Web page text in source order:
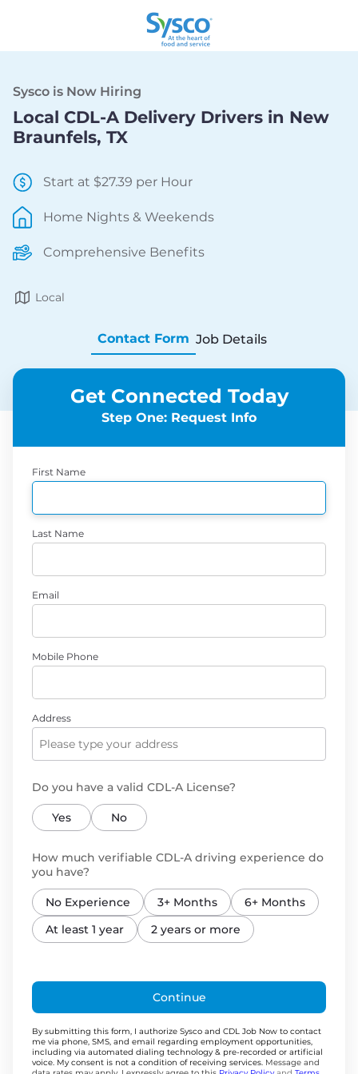
Sysco is Now Hiring
Local CDL-A Delivery Drivers in New
Braunfels, TX
Start at $27.39 per Hour
Home Nights & Weekends
Comprehensive Benefits
Local
Contact Form Job Details
Get Connected Today
Step One: Request Info
First Name
Last Name
Email
Mobile Phone
Address
Do you have a valid CDL-A License?
Yes No
How much verifiable CDL-A driving experience do
you have?
No Experience 3+ Months
6+ Months
At least 1 year
2 years or more
Continue
By submitting this form, I authorize Sysco and CDL Job Now to contact
me via phone, SMS, and email regarding employment opportunities,
including via automated dialing technology & pre-recorded or artificial
voice. My consent is not a condition of receiving services. Message and